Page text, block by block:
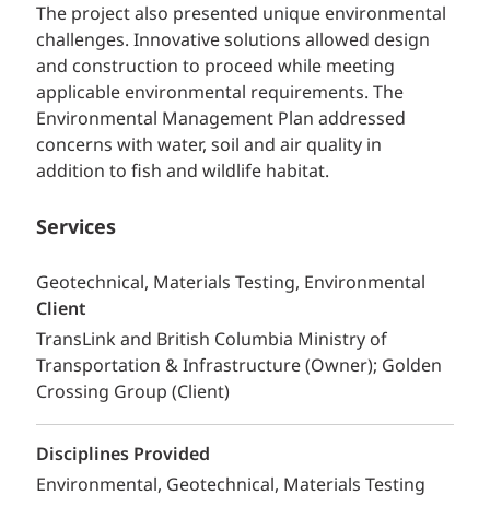
The project also presented unique environmental
challenges. Innovative solutions allowed design
and construction to proceed while meeting
applicable environmental requirements. The
Environmental Management Plan addressed
concerns with water, soil and air quality in
addition to fish and wildlife habitat.
Services
Geotechnical, Materials Testing, Environmental
Client
TransLink and British Columbia Ministry of
Transportation & Infrastructure (Owner); Golden
Crossing Group (Client)
Disciplines Provided
Environmental Geotechnical Materials Testing